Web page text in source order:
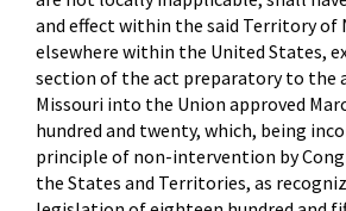
and effect within the said Territory of
elsewhere within the United States,
section of the act preparatory to the
Missouri into the Union approved
hundred and twenty, which, being
principle of non-intervention by
the States and Territories, as